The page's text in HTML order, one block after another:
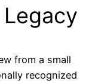
from a small
recognized